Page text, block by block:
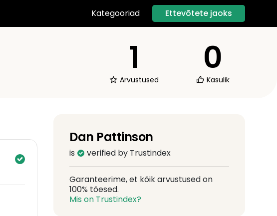
Kategooriad Ettevõtete jaoks
1
Arvustused
0
Kasulik
Dan Pattinson
is verified by Trustindex
Garanteerime, et kõik arvustused on
100% tõesed.
Mis on Trustindex?